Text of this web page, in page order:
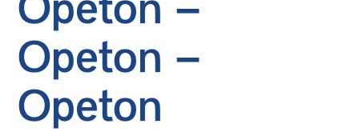
Opeton –
Opeton